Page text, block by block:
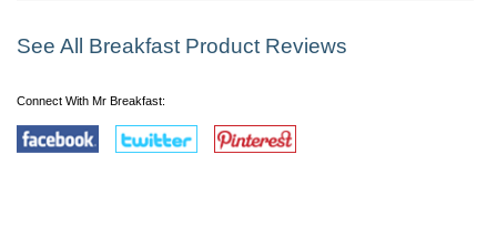
See All Breakfast Product Reviews
Connect With Mr Breakfast: